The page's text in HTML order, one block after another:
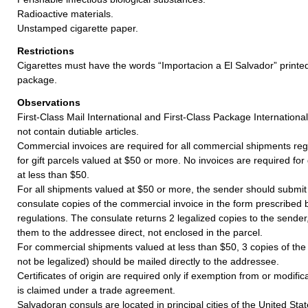
Radioactive materials.
Unstamped cigarette paper.
Restrictions
Cigarettes must have the words “Importacion a El Salvador”
package.
Observations
First-Class Mail International and First-Class Package
not contain dutiable articles.
Commercial invoices are required for all commercial shipments
for gift parcels valued at $50 or more. No invoices are required
at less than $50.
For all shipments valued at $50 or more, the sender should
consulate copies of the commercial invoice in the form prescribed
regulations. The consulate returns 2 legalized copies to the
them to the addressee direct, not enclosed in the parcel.
For commercial shipments valued at less than $50, 3 copies of
not be legalized) should be mailed directly to the addressee.
Certificates of origin are required only if exemption from or
is claimed under a trade agreement.
Salvadoran consuls are located in principal cities of the United